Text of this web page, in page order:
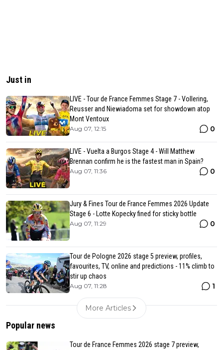
Just in
LIVE - Tour de France Femmes Stage 7 - Vollering,
Reusser and Niewiadoma set for showdown atop
Mont Ventoux
Aug 07, 12:15 0
LIVE - Vuelta a Burgos Stage 4 - Will Matthew
Brennan confirm he is the fastest man in Spain?
Aug 07, 11:36 0
Jury & Fines Tour de France Femmes 2026 Update
Stage 6 - Lotte Kopecky fined for sticky bottle
Aug 07, 11:29 0
Tour de Pologne 2026 stage 5 preview, profiles,
favourites, TV, online and predictions - 11% climb to
stir up chaos
Aug 07, 11:28 1
More Articles
Popular news
Tour de France Femmes 2026 stage 7 preview,